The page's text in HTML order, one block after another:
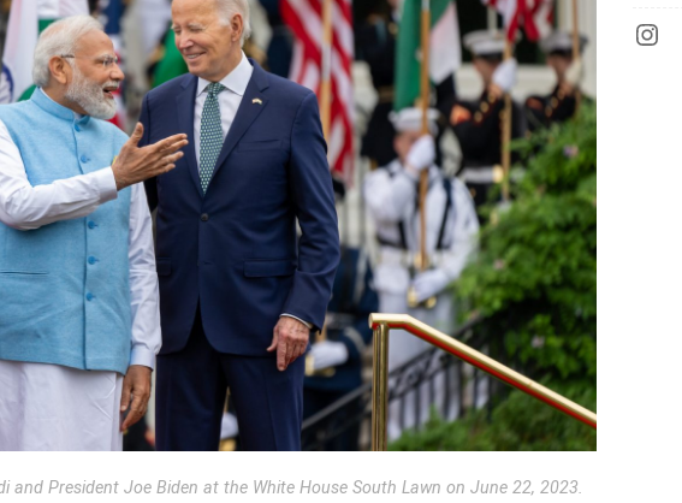
and President Joe Biden at the White House South Lawn on June 22, 2023.